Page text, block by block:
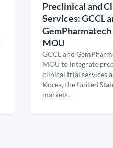
Preclinical and
Services: GCCL
GemPharmatech
MOU
GCCL and
MOU to integrate
clinical trial services
Korea, the United
markets.